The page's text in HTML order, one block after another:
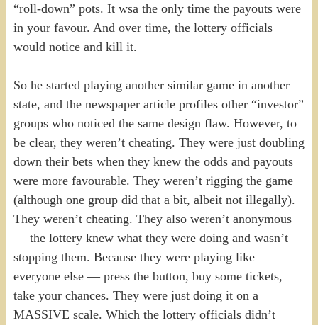
“roll-down” pots. It wsa the only time the payouts were
in your favour. And over time, the lottery officials
would notice and kill it.
So he started playing another similar game in another
state, and the newspaper article profiles other “investor”
groups who noticed the same design flaw. However, to
be clear, they weren’t cheating. They were just doubling
down their bets when they knew the odds and payouts
were more favourable. They weren’t rigging the game
(although one group did that a bit, albeit not illegally).
They weren’t cheating. They also weren’t anonymous
— the lottery knew what they were doing and wasn’t
stopping them. Because they were playing like
everyone else — press the button, buy some tickets,
take your chances. They were just doing it on a
MASSIVE scale. Which the lottery officials didn’t